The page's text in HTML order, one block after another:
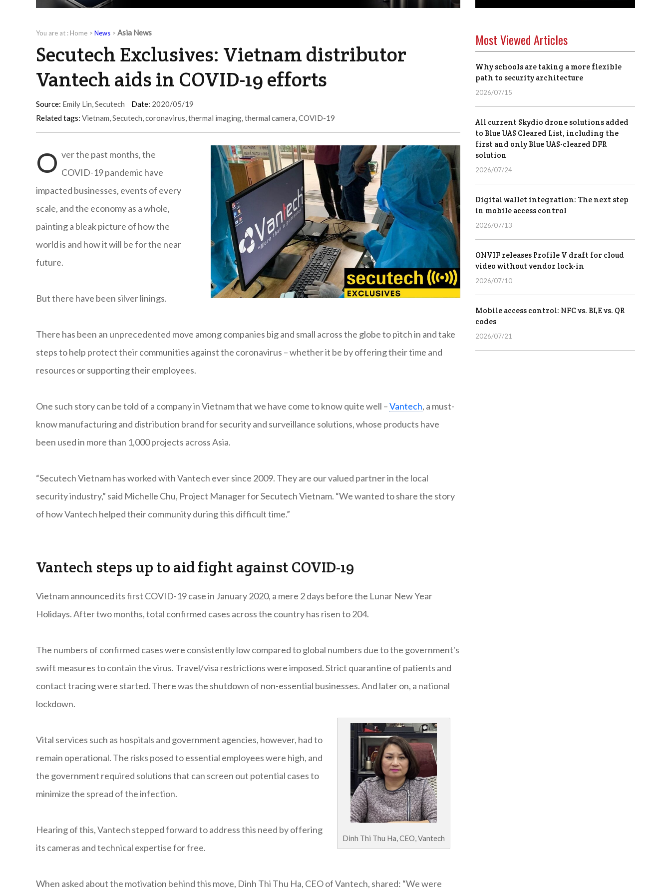
You are at : Home > News > Asia News
Secutech Exclusives: Vietnam distributor
Vantech aids in COVID-19 efforts
Source: Emily Lin, Secutech Date: 2020/05/19
Related tags: Vietnam,Secutech,coronavirus,thermal imaging,thermal camera,COVID-19
O ver the past months, the
COVID-19 pandemic have
impacted businesses, events of every
scale, and the economy as a whole,
painting a bleak picture of how the
world is and how it will be for the near
future.
But there have been silver linings.
There has been an unprecedented move among companies big and small across the globe to pitch in and take
steps to help protect their communities against the coronavirus – whether it be by offering their time and
resources or supporting their employees.
One such story can be told of a company in Vietnam that we have come to know quite well –Vantech, a must-
know manufacturing and distribution brand for security and surveillance solutions, whose products have
been used in more than 1,000 projects across Asia.
“Secutech Vietnam has worked with Vantech ever since 2009. They are our valued partner in the local
security industry,” said Michelle Chu, Project Manager for Secutech Vietnam. “We wanted to share the story
of how Vantech helped their community during this difficult time.”
Vantech steps up to aid fight against COVID-19
Vietnam announced its first COVID-19 case in January 2020, a mere 2 days before the Lunar New Year
Holidays. After two months, total confirmed cases across the country has risen to 204.
The numbers of confirmed cases were consistently low compared to global numbers due to the government's
swift measures to contain the virus. Travel/visa restrictions were imposed. Strict quarantine of patients and
contact tracing were started. There was the shutdown of non-essential businesses. And later on, a national
lockdown.
Dinh Thi Thu Ha, CEO, Vantech
Vital services such as hospitals and government agencies, however, had to
remain operational. The risks posed to essential employees were high, and
the government required solutions that can screen out potential cases to
minimize the spread of the infection.
Hearing of this, Vantech stepped forward to address this need by offering
its cameras and technical expertise for free.
When asked about the motivation behind this move, Dinh Thi Thu Ha, CEO of Vantech, shared: “We were
Most Viewed Articles
Why schools are taking a more flexible
path to security architecture
2026/07/15
All current Skydio drone solutions added
to Blue UAS Cleared List, including the
first and only Blue UAS-cleared DFR
solution
2026/07/24
Digital wallet integration: The next step
in mobile access control
2026/07/13
ONVIF releases Profile V draft for cloud
video without vendor lock-in
2026/07/10
Mobile access control: NFC vs. BLE vs. QR
codes
2026/07/21